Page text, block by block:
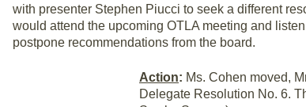
with presenter Stephen Piucci to seek a different
would attend the upcoming OTLA meeting and
postpone recommendations from the board.
Action: Ms. Cohen moved,
Delegate Resolution No. 6.